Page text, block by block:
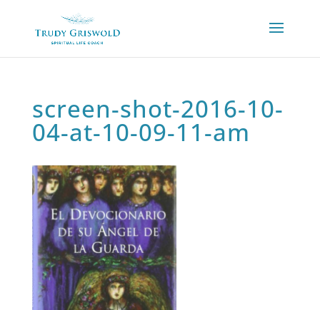
screen-shot-2016-10-
04-at-10-09-11-am